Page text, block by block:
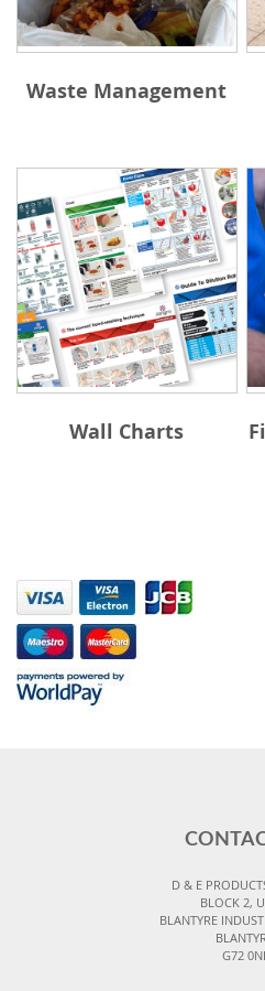
Waste Management
Wall Charts
D & E
BLOCK 2,
BLANTYRE
G72